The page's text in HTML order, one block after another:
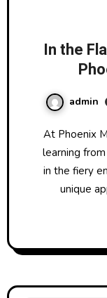
In the
admin
At Phoenix Middle School, students are not just
learning
in the fiery
unique